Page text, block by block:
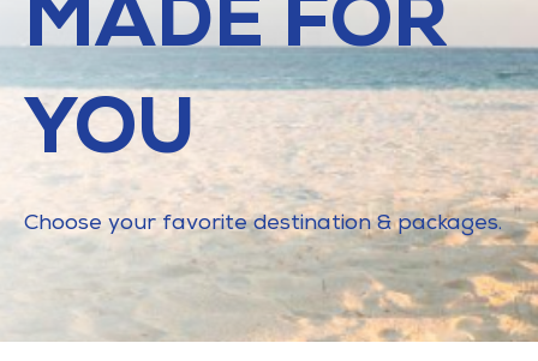
MADE FOR
YOU
Choose your favorite destination & packages.